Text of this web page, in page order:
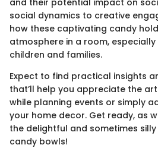
social dynamics to creative
how these captivating candy
atmosphere in a room,
children and families.
Expect to find practical insights
that’ll help you appreciate the
while planning events or simply
your home decor. Get ready, as
the delightful and sometimes
candy bowls!